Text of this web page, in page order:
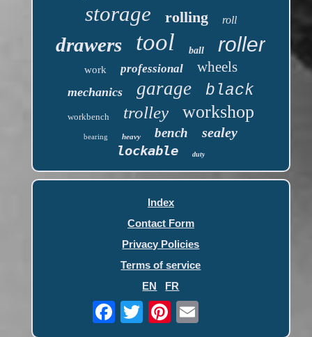
storage rolling roll
drawers tool ball roller
work professional wheels
mechanics garage black
workbench trolley workshop
bearing heavy bench
sealey
lockable
duty
Index
Contact Form
Privacy Policies
Terms of service
EN
FR